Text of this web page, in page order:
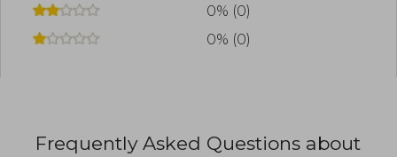
0% (0)
0% (0)
Frequently Asked Questions about